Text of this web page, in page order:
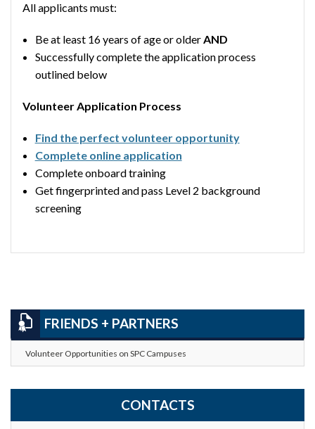
All applicants must:
Be at least 16 years of age or olderAND
Successfully complete the application process
outlined below
Volunteer Application Process
Find the perfect volunteer opportunity
Complete online application
Complete onboard training
Get fingerprinted and pass Level 2 background
screening
FRIENDS + PARTNERS
Volunteer Opportunities on SPC Campuses
CONTACTS